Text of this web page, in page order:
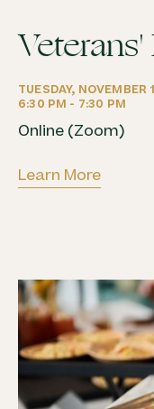
TUESDAY, NOVEMBER
6:30 PM - 7:30 PM
Online (Zoom)
Learn More